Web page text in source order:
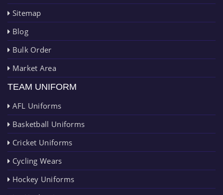
Sitemap
Blog
Bulk Order
Market Area
TEAM UNIFORM
AFL Uniforms
Basketball Uniforms
Cricket Uniforms
Cycling Wears
Hockey Uniforms